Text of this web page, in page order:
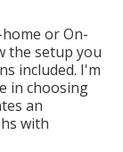
or On-
the setup you
included. I'm
in choosing
an
with